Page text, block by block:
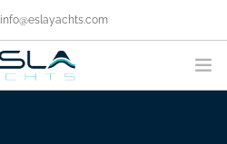
info@eslayachts.com